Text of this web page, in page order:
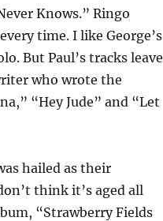
Knows.” Ringo
time. I like George’s
But Paul’s tracks leave
who wrote the
“Hey Jude” and “Let
hailed as their
think it’s aged all
“Strawberry Fields